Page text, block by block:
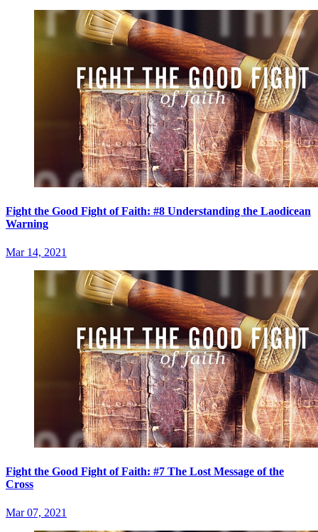
Fight the Good Fight of Faith: #8 Understanding the Laodicean
Warning
Mar 14, 2021
Fight the Good Fight of Faith: #7 The Lost Message of the
Cross
Mar 07, 2021